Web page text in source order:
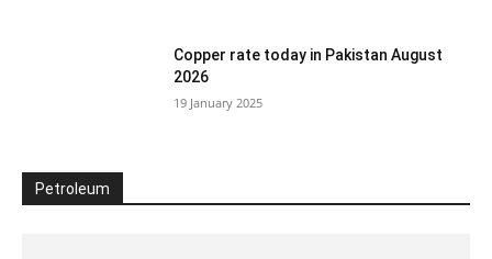
Copper rate today in Pakistan August
2026
19 January 2025
Petroleum